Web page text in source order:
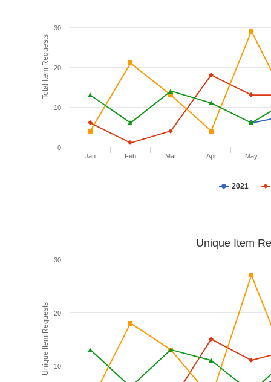
Total Item Requests
2021
Jan Feb Mar Apr May
0
10
20
30
Unique Item Requests
Unique Item
10
20
30